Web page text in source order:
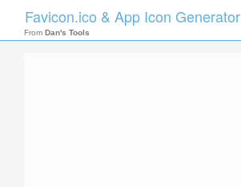
Favicon.ico & App Icon Generator
From Dan's Tools